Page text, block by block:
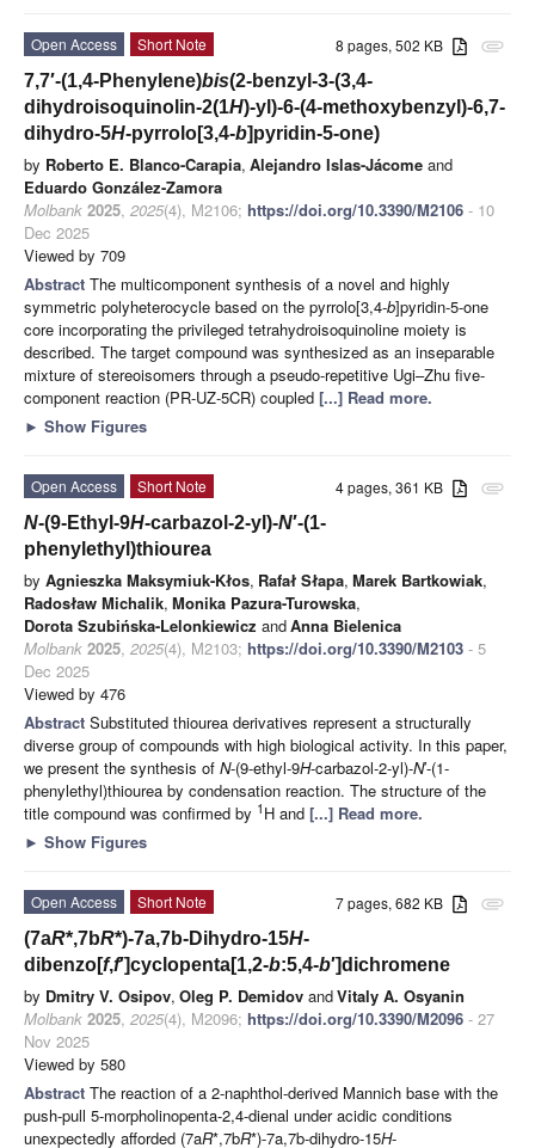
attachment
8 pages, 502 KB
Open Access
Short Note
7,7′-(1,4-Phenylene)bis(2-benzyl-3-(3,4-
dihydroisoquinolin-2(1H)-yl)-6-(4-methoxybenzyl)-6,7-
dihydro-5H-pyrrolo[3,4-b]pyridin-5-one)
by Roberto E. Blanco-Carapia, Alejandro Islas-Jácome and
Eduardo González-Zamora
Molbank 2025, 2025(4), M2106; https://doi.org/10.3390/M2106 - 10
Dec 2025
Viewed by 709
Abstract The multicomponent synthesis of a novel and highly
symmetric polyheterocycle based on the pyrrolo[3,4-b]pyridin-5-one
core incorporating the privileged tetrahydroisoquinoline moiety is
described. The target compound was synthesized as an inseparable
mixture of stereoisomers through a pseudo-repetitive Ugi–Zhu five-
component reaction (PR-UZ-5CR) coupled [...] Read more.
► Show Figures
attachment
4 pages, 361 KB
Open Access
Short Note
N-(9-Ethyl-9H-carbazol-2-yl)-N′-(1-
phenylethyl)thiourea
by Agnieszka Maksymiuk-Kłos, Rafał Słapa, Marek Bartkowiak,
Radosław Michalik, Monika Pazura-Turowska,
Dorota Szubińska-Lelonkiewicz andAnna Bielenica
Molbank 2025, 2025(4), M2103; https://doi.org/10.3390/M2103 - 5
Dec 2025
Viewed by 476
Abstract Substituted thiourea derivatives represent a structurally
diverse group of compounds with high biological activity. In this paper,
we present the synthesis of N-(9-ethyl-9H-carbazol-2-yl)-N′-(1-
phenylethyl)thiourea by condensation reaction. The structure of the
title compound was confirmed by 1 H and [...] Read more.
► Show Figures
attachment
7 pages, 682 KB
Open Access
Short Note
(7aR*,7bR*)-7a,7b-Dihydro-15H-
dibenzo[f,f′]cyclopenta[1,2-b:5,4-b′]dichromene
by Dmitry V. Osipov, Oleg P. Demidov andVitaly A. Osyanin
Molbank 2025, 2025(4), M2096; https://doi.org/10.3390/M2096 - 27
Nov 2025
Viewed by 580
Abstract The reaction of a 2-naphthol-derived Mannich base with the
push-pull 5-morpholinopenta-2,4-dienal under acidic conditions
unexpectedly afforded (7aR*,7bR*)-7a,7b-dihydro-15H-